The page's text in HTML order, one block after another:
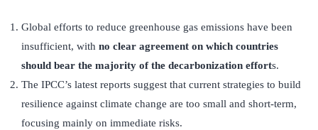
Global efforts to reduce greenhouse gas emissions have been
insufficient, with no clear agreement on which countries
should bear the majority of the decarbonization efforts.
The IPCC’s latest reports suggest that current strategies to build
resilience against climate change are too small and short-term,
focusing mainly on immediate risks.